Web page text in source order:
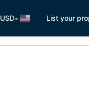
USD• List your